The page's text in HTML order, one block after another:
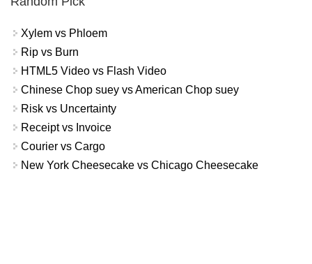
Xylem vs Phloem
Rip vs Burn
HTML5 Video vs Flash Video
Chinese Chop suey vs American Chop suey
Risk vs Uncertainty
Receipt vs Invoice
Courier vs Cargo
New York Cheesecake vs Chicago Cheesecake